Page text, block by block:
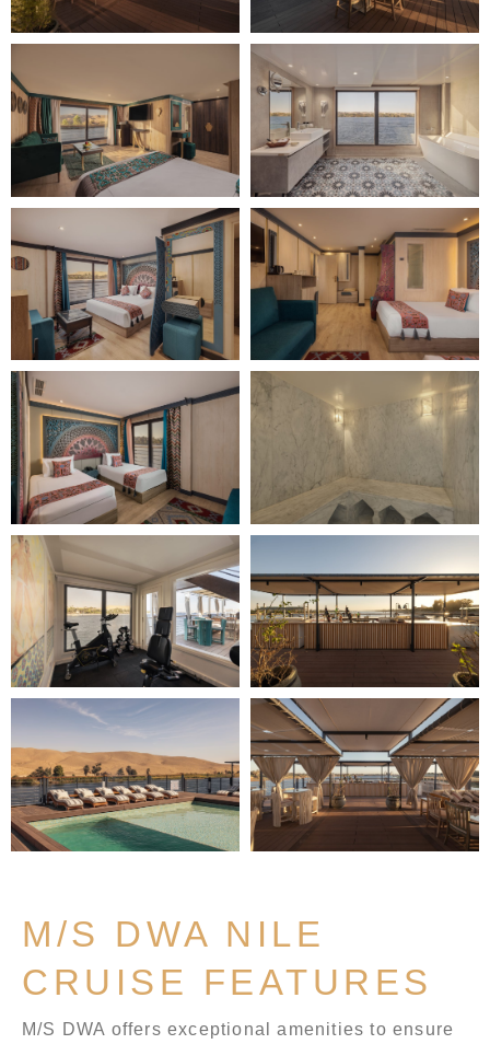
M/S DWA NILE
CRUISE FEATURES
M/S DWA offers exceptional amenities to ensure